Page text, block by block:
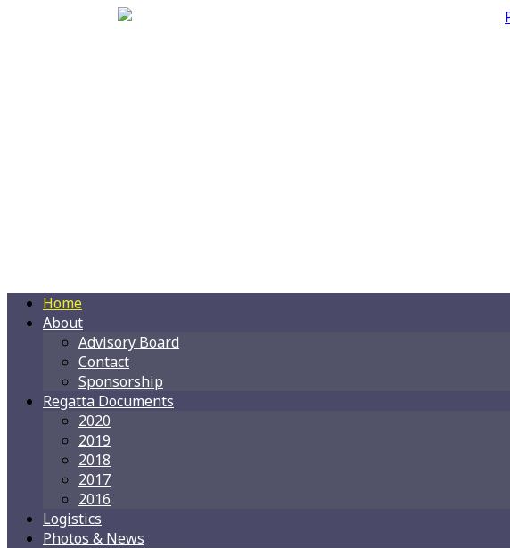
Home
About
Advisory Board
Contact
Sponsorship
Regatta Documents
2020
2019
2018
2017
2016
Logistics
Photos & News